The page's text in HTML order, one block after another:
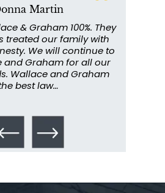
Powder
Martin
& Graham 100%. They
treated our family with
We will continue to
and Graham for all our
Wallace and Graham
best law…